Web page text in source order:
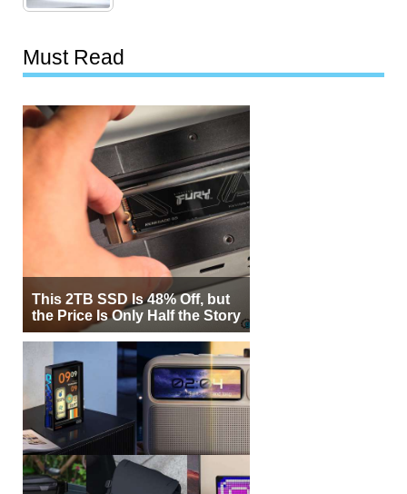
Must Read
This 2TB SSD Is 48% Off, but
the Price Is Only Half the Story